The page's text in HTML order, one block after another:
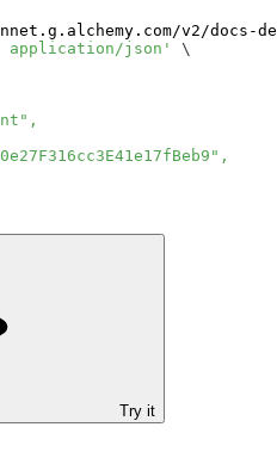
v2/docs-
application/json'
\
Try it